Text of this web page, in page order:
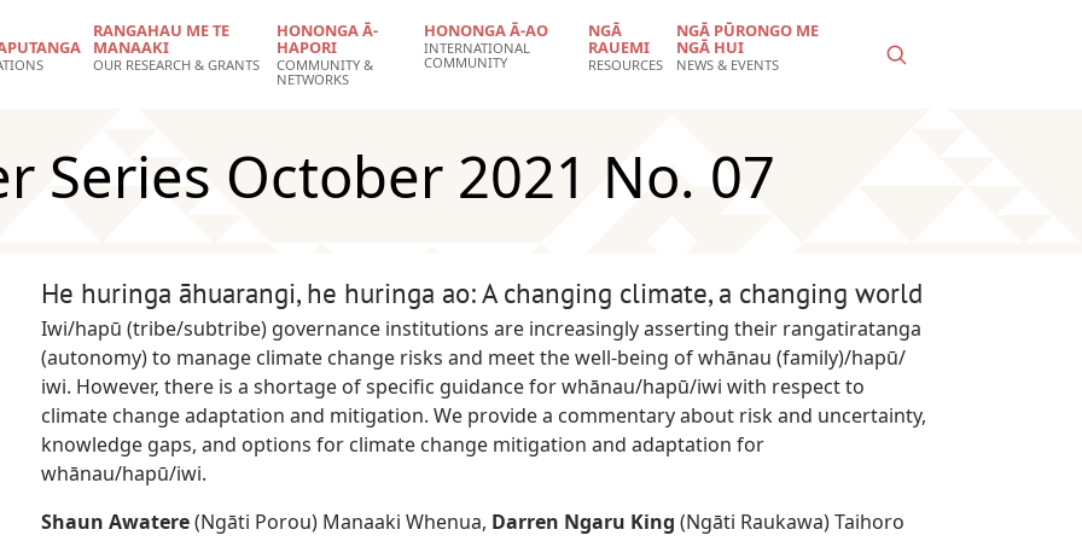
RANGAHAU ME TE
MANAAKI
OUR RESEARCH & GRANTS
HONONGA Ā-
HAPORI
COMMUNITY &
NETWORKS
HONONGA Ā-AO
INTERNATIONAL
COMMUNITY
NGĀ
RAUEMI
RESOURCES
NGĀ PŪRONGO ME
NGĀ HUI
NEWS & EVENTS
Series October 2021 No. 07
He huringa āhuarangi, he huringa ao: A changing climate, a changing world
Iwi/hapū (tribe/subtribe) governance institutions are increasingly asserting their rangatiratanga
(autonomy) to manage climate change risks and meet the well-being of whānau (family)/hapū/
iwi. However, there is a shortage of specific guidance for whānau/hapū/iwi with respect to
climate change adaptation and mitigation. We provide a commentary about risk and uncertainty,
knowledge gaps, and options for climate change mitigation and adaptation for
whānau/hapū/iwi.
Shaun Awatere(Ngāti Porou) Manaaki Whenua, Darren Ngaru King (Ngāti Raukawa) Taihoro